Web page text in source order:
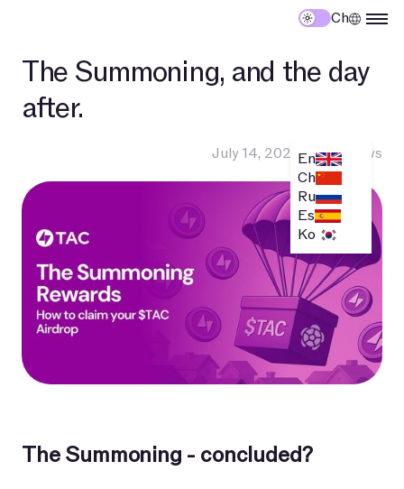
Ch
En
Ch
Ru
Es
Ko
The Summoning, and the day
after.
July 14, 2025•TAC News
The Summoning - concluded?